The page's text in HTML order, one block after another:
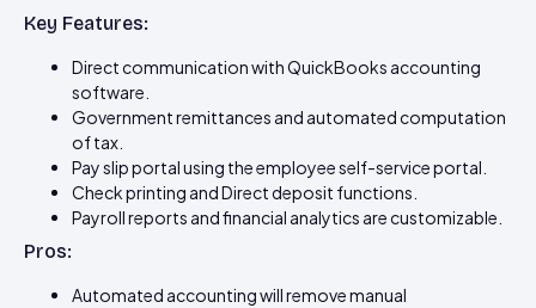
Key Features:
Direct communication with QuickBooks accounting
software.
Government remittances and automated computation
of tax.
Pay slip portal using the employee self-service portal.
Check printing and Direct deposit functions.
Payroll reports and financial analytics are customizable.
Pros:
Automated accounting will remove manual